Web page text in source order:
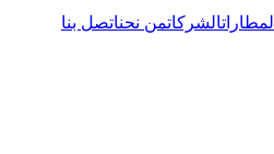
المطاراتالشركاتمن نحناتصل بنا